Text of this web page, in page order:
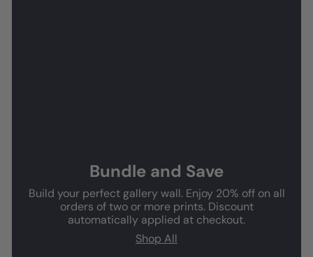
Bundle and Save
Build your perfect gallery wall. Enjoy 20% off on all
orders of two or more prints. Discount
automatically applied at checkout.
Shop All